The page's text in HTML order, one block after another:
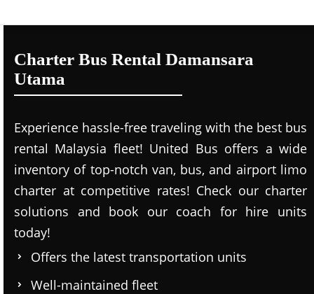
Charter Bus Rental Damansara
Utama
Experience hassle-free traveling with the best bus
rental Malaysia fleet! United Bus offers a wide
inventory of top-notch van, bus, and airport limo
charter at competitive rates! Check our charter
solutions and book our coach for hire units
today!
Offers the latest transportation units
Well-maintained fleet